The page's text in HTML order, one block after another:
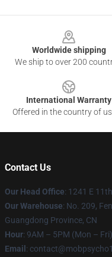
Worldwide shipping
We ship to over 200
International Warranty
Offered in the country of
Contact Us
Our Head Office: 1241 E
Our Warehouse: No. 209,
Guangdong Province, CN
Hour: 9AM – 5PM (Mon – Fri)
Email :